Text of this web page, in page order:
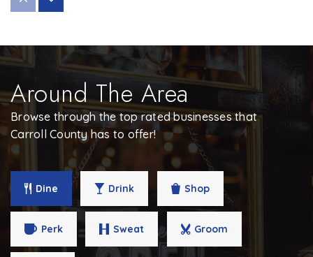
Winfield Elementary School
410-751-3242
Public
PK-5
Springdale Preparatory School
Private
6-12
Around The Area
Browse through the top rated businesses that
Carroll County has to offer!
Dine Drink Shop
Perk Sweat Groom